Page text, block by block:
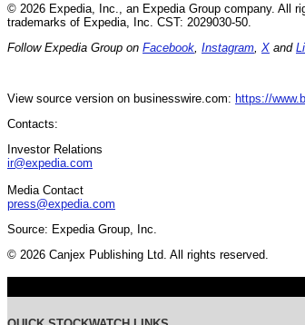
© 2026 Expedia, Inc., an Expedia Group company. All
trademarks of Expedia, Inc. CST: 2029030-50.
Follow Expedia Group on Facebook Instagram X and
View source version on businesswire.com: https://
Contacts:
Investor Relations
ir@expedia.com
Media Contact
press@expedia.com
Source: Expedia Group, Inc.
© 2026 Canjex Publishing Ltd. All rights reserved.